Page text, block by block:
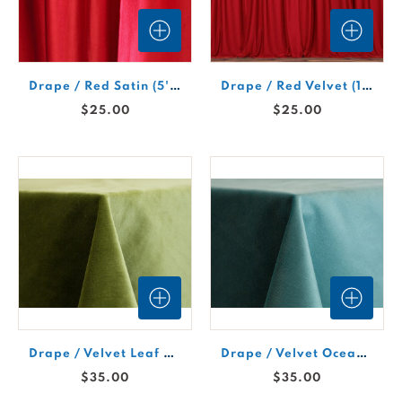
Drape / Red Satin (5'Wx10'H Section)
$25.00
Drape / Red Velvet (10'W x 10'H Section)
$25.00
Drape / Velvet Leaf #976 (5'W x 12'H Section)
$35.00
Drape / Velvet Ocean #991 (5'W x 12'H Section)
$35.00